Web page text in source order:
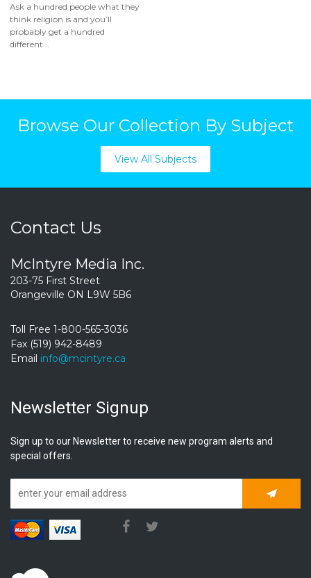
Ask a hundred people what they
think religion is and you’ll
probably get a hundred
different...
Browse Our Collection By Subject
View All Subjects
Contact Us
McIntyre Media Inc.
203-75 First Street
Orangeville ON L9W 5B6
Toll Free 1-800-565-3036
Fax (519) 942-8489
Email info@mcintyre.ca
Newsletter Signup
Sign up to our Newsletter to receive new program alerts and
special offers.